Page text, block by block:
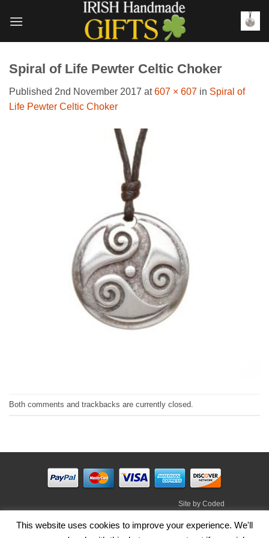
Spiral of Life Pewter Celtic Choker
Published 2nd November 2017 at607 × 607 in Spiral of
Life Pewter Celtic Choker
Both comments and trackbacks are currently closed.
Site by Coded
Visa PayPal Stripe MasterCard
Cash
This website uses cookies to improve your experience. We'll